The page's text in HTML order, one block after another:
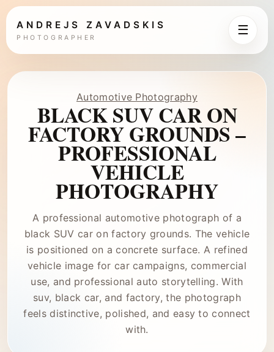
ANDREJS ZAVADSKIS
PHOTOGRAPHER
☰
Automotive Photography
BLACK SUV CAR ON
FACTORY GROUNDS –
PROFESSIONAL
VEHICLE
PHOTOGRAPHY
A professional automotive photograph of a
black SUV car on factory grounds. The vehicle
is positioned on a concrete surface. A refined
vehicle image for car campaigns, commercial
use, and professional auto storytelling. With
suv, black car, and factory, the photograph
feels distinctive, polished, and easy to connect
with.